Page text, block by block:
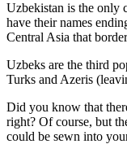
Uzbekistan is the only
have their names
Central Asia that
Uzbeks are the third
Turks and Azeris
Did you know that
right? Of course, but
could be sewn into